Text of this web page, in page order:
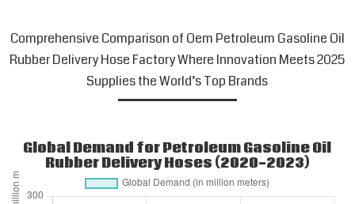
Comprehensive Comparison of Oem Petroleum Gasoline Oil
Rubber Delivery Hose Factory Where Innovation Meets 2025
Supplies the World’s Top Brands
Global Demand for Petroleum Gasoline Oil
Rubber Delivery Hoses (2020-2023)